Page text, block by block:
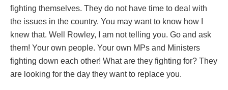
fighting themselves. They do not have time to deal with
the issues in the country. You may want to know how I
knew that. Well Rowley, I am not telling you. Go and ask
them! Your own people. Your own MPs and Ministers
fighting down each other! What are they fighting for? They
are looking for the day they want to replace you.